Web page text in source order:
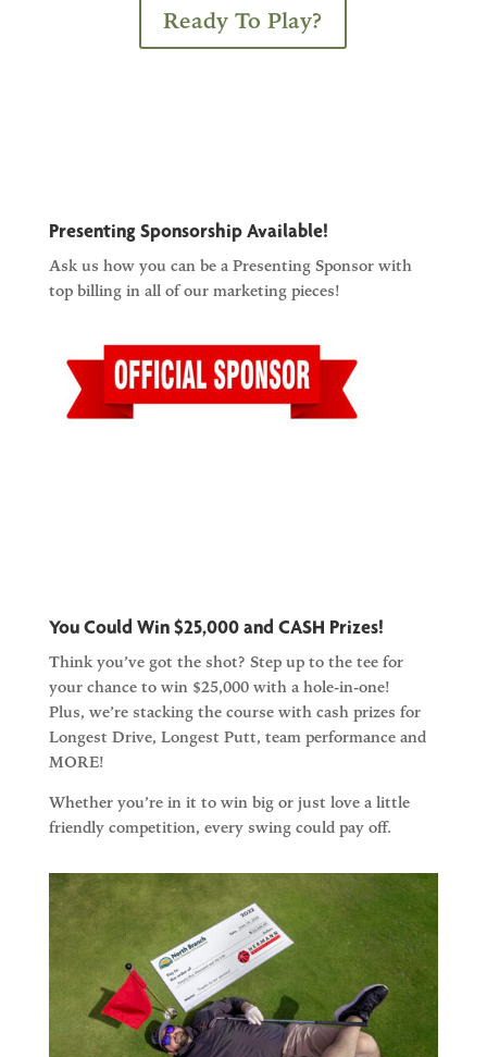
Ready To Play?
Presenting Sponsorship Available!
Ask us how you can be a Presenting Sponsor with
top billing in all of our marketing pieces!
You Could Win $25,000 and CASH Prizes!
Think you’ve got the shot? Step up to the tee for
your chance to win $25,000 with a hole-in-one!
Plus, we’re stacking the course with cash prizes for
Longest Drive, Longest Putt, team performance and
MORE!
Whether you’re in it to win big or just love a little
friendly competition, every swing could pay off.